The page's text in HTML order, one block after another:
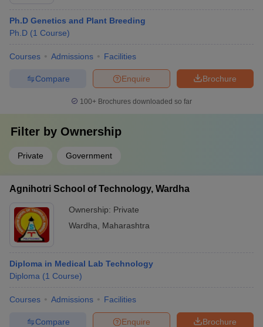
Ph.D Genetics and Plant Breeding
Ph.D (1 Course)
Courses Admissions Facilities
Brochure
Enquire
Compare
100+ Brochures downloaded so far
Filter by Ownership
Private Government
Agnihotri School of Technology, Wardha
Ownership: Private
Wardha
Maharashtra
Diploma in Medical Lab Technology
Diploma (1 Course)
Courses Admissions Facilities
Brochure
Enquire
Compare